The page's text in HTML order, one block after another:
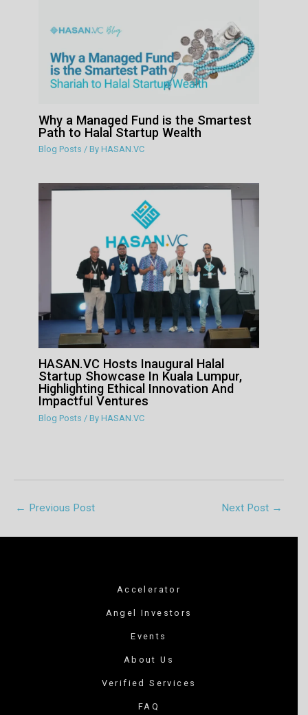
Why a Managed Fund is the Smartest
Path to Halal Startup Wealth
Blog Posts / ByHASAN.VC
HASAN.VC Hosts Inaugural Halal
Startup Showcase In Kuala Lumpur,
Highlighting Ethical Innovation And
Impactful Ventures
Blog Posts / ByHASAN.VC
← Previous Post Next Post →
Accelerator
Angel Investors
Events
About Us
Verified Services
FAQ